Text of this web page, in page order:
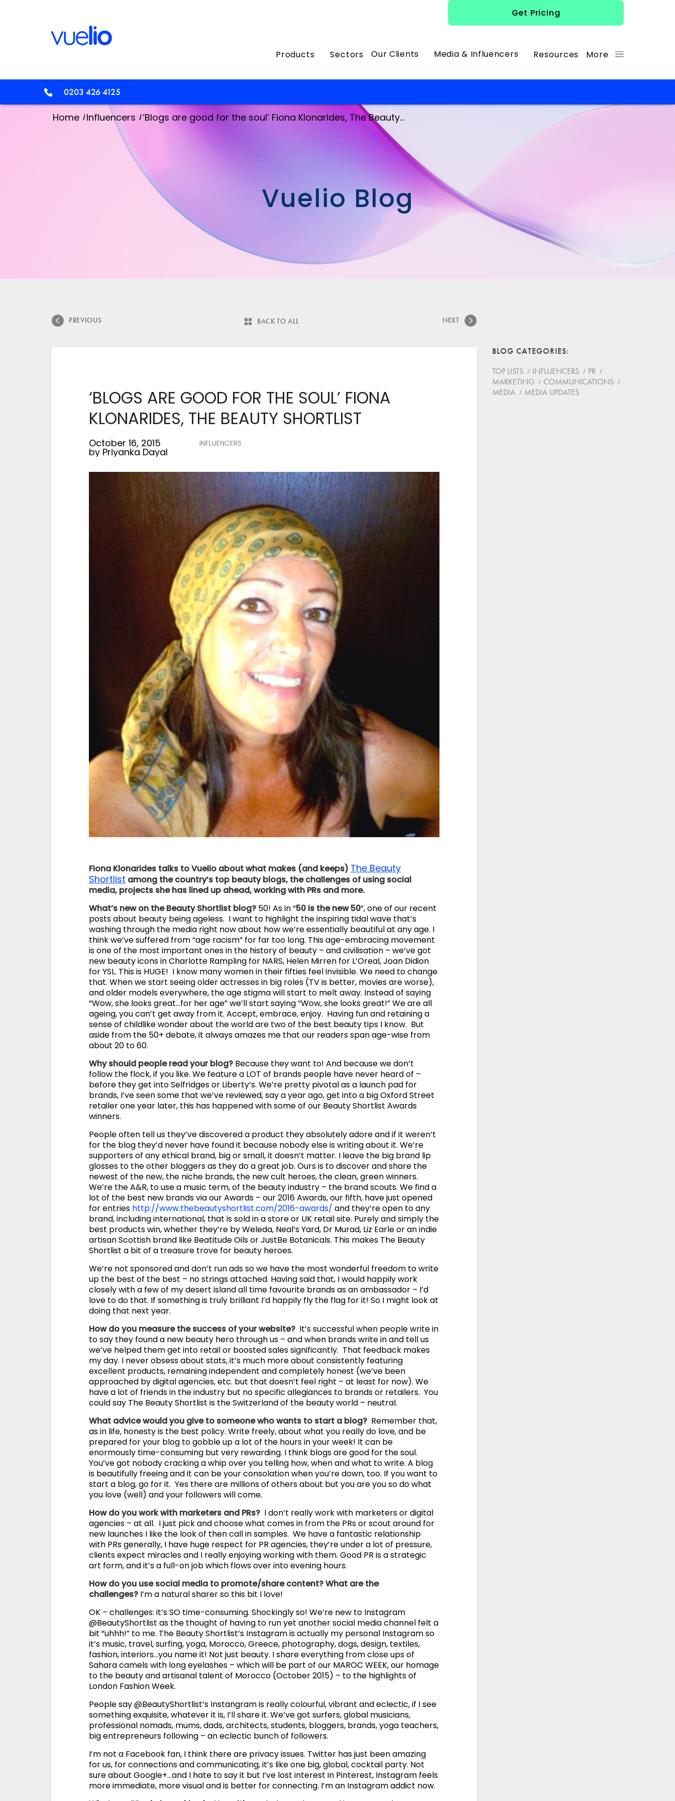
Get Pricing
Products Sectors Our Clients Media & Influencers Resources More
0203 426 4125
Vuelio Blog
Home /Influencers /‘Blogs are good for the soul’ Fiona Klonarides, The Beauty...
PREVIOUS BACK TO ALL NEXT
‘BLOGS ARE GOOD FOR THE SOUL’ FIONA
KLONARIDES, THE BEAUTY SHORTLIST
October 16, 2015
by Priyanka Dayal
INFLUENCERS
Fiona Klonarides talks to Vuelio about what makes (and keeps) The Beauty
Shortlist among the country’s top beauty blogs, the challenges of using social
media, projects she has lined up ahead, working with PRs and more.
What’s new on the Beauty Shortlist blog? 50! As in “50 is the new 50”, one of our recent
posts about beauty being ageless. I want to highlight the inspiring tidal wave that’s
washing through the media right now about how we’re essentially beautiful at any age. I
think we’ve suffered from “age racism” for far too long. This age-embracing movement
is one of the most important ones in the history of beauty – and civilisation – we’ve got
new beauty icons in Charlotte Rampling for NARS, Helen Mirren for L’Oreal, Joan Didion
for YSL. This is HUGE! I know many women in their fifties feel invisible. We need to change
that. When we start seeing older actresses in big roles (TV is better, movies are worse),
and older models everywhere, the age stigma will start to melt away. Instead of saying
“Wow, she looks great…for her age” we’ll start saying “Wow, she looks great!” We are all
ageing, you can’t get away from it. Accept, embrace, enjoy. Having fun and retaining a
sense of childlike wonder about the world are two of the best beauty tips I know. But
aside from the 50+ debate, it always amazes me that our readers span age-wise from
about 20 to 60.
Why should people read your blog? Because they want to! And because we don’t
follow the flock, if you like. We feature a LOT of brands people have never heard of –
before they get into Selfridges or Liberty’s. We’re pretty pivotal as a launch pad for
brands, I’ve seen some that we’ve reviewed, say a year ago, get into a big Oxford Street
retailer one year later, this has happened with some of our Beauty Shortlist Awards
winners.
People often tell us they’ve discovered a product they absolutely adore and if it weren’t
for the blog they’d never have found it because nobody else is writing about it. We’re
supporters of any ethical brand, big or small, it doesn’t matter. I leave the big brand lip
glosses to the other bloggers as they do a great job. Ours is to discover and share the
newest of the new, the niche brands, the new cult heroes, the clean, green winners.
We’re the A&R, to use a music term, of the beauty industry – the brand scouts. We find a
lot of the best new brands via our Awards – our 2016 Awards, our fifth, have just opened
for entries http://www.thebeautyshortlist.com/2016-awards/ and they’re open to any
brand, including international, that is sold in a store or UK retail site. Purely and simply the
best products win, whether they’re by Weleda, Neal’s Yard, Dr Murad, Liz Earle or an indie
artisan Scottish brand like Beatitude Oils or JustBe Botanicals. This makes The Beauty
Shortlist a bit of a treasure trove for beauty heroes.
We’re not sponsored and don’t run ads so we have the most wonderful freedom to write
up the best of the best – no strings attached. Having said that, I would happily work
closely with a few of my desert island all time favourite brands as an ambassador – I’d
love to do that. If something is truly brilliant I’d happily fly the flag for it! So I might look at
doing that next year.
How do you measure the success of your website? It’s successful when people write in
to say they found a new beauty hero through us – and when brands write in and tell us
we’ve helped them get into retail or boosted sales significantly. That feedback makes
my day. I never obsess about stats, it’s much more about consistently featuring
excellent products, remaining independent and completely honest (we’ve been
approached by digital agencies, etc. but that doesn’t feel right – at least for now). We
have a lot of friends in the industry but no specific allegiances to brands or retailers. You
could say The Beauty Shortlist is the Switzerland of the beauty world – neutral.
What advice would you give to someone who wants to start a blog? Remember that,
as in life, honesty is the best policy. Write freely, about what you really do love, and be
prepared for your blog to gobble up a lot of the hours in your week! It can be
enormously time-consuming but very rewarding. I think blogs are good for the soul.
You’ve got nobody cracking a whip over you telling how, when and what to write. A blog
is beautifully freeing and it can be your consolation when you’re down, too. If you want to
start a blog, go for it. Yes there are millions of others about but you are you so do what
you love (well) and your followers will come.
How do you work with marketers and PRs? I don’t really work with marketers or digital
agencies – at all. I just pick and choose what comes in from the PRs or scout around for
new launches I like the look of then call in samples. We have a fantastic relationship
with PRs generally, I have huge respect for PR agencies, they’re under a lot of pressure,
clients expect miracles and I really enjoying working with them. Good PR is a strategic
art form, and it’s a full-on job which flows over into evening hours.
How do you use social media to promote/share content? What are the
challenges? I’m a natural sharer so this bit I love!
OK – challenges: it’s SO time-consuming. Shockingly so! We’re new to Instagram
@BeautyShortlist as the thought of having to run yet another social media channel felt a
bit “uhhh!” to me. The Beauty Shortlist’s Instagram is actually my personal Instagram so
it’s music, travel, surfing, yoga, Morocco, Greece, photography, dogs, design, textiles,
fashion, interiors…you name it! Not just beauty. I share everything from close ups of
Sahara camels with long eyelashes – which will be part of our MAROC WEEK, our homage
to the beauty and artisanal talent of Morocco (October 2015) – to the highlights of
London Fashion Week.
People say @BeautyShortlist’s Instangram is really colourful, vibrant and eclectic, if I see
something exquisite, whatever it is, I’ll share it. We’ve got surfers, global musicians,
professional nomads, mums, dads, architects, students, bloggers, brands, yoga teachers,
big entrepreneurs following – an eclectic bunch of followers.
I’m not a Facebook fan, I think there are privacy issues. Twitter has just been amazing
for us, for connections and communicating, it’s like one big, global, cocktail party. Not
sure about Google+…and I hate to say it but I’ve lost interest in Pinterest, Instagram feels
more immediate, more visual and is better for connecting. I’m an Instagram addict now.
BLOG CATEGORIES
TOP LISTS
INFLUENCERS
PR
MARKETING
COMMUNICATIONS
MEDIA
MEDIA UPDATES